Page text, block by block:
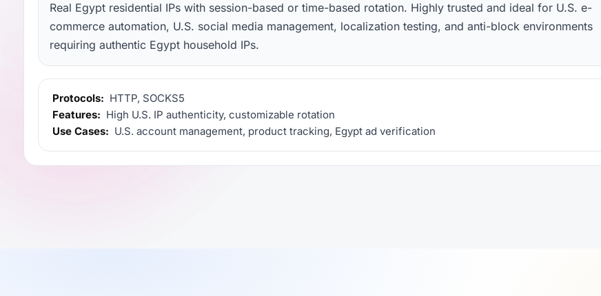
Real Egypt residential IPs with session-based or time-based rotation. Highly trusted and ideal for U.S. e-
commerce automation, U.S. social media management, localization testing, and anti-block environments
requiring authentic Egypt household IPs.
Protocols: HTTP, SOCKS5
Features: High U.S. IP authenticity, customizable rotation
Use Cases: U.S. account management, product tracking, Egypt ad verification